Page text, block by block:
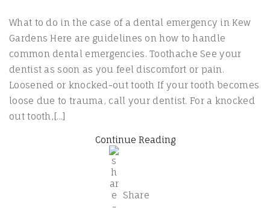
What to do in the case of a dental emergency in Kew
Gardens Here are guidelines on how to handle
common dental emergencies. Toothache See your
dentist as soon as you feel discomfort or pain.
Loosened or knocked-out tooth If your tooth becomes
loose due to trauma, call your dentist. For a knocked
out tooth,[...]
Continue Reading
Share